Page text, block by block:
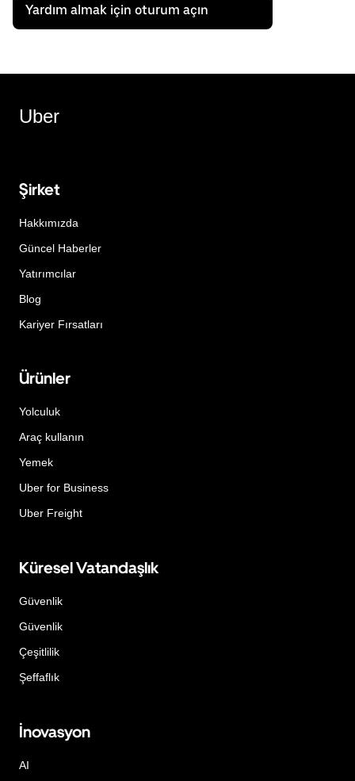
Yardım almak için oturum açın
Uber
Şirket
Hakkımızda
Güncel Haberler
Yatırımcılar
Blog
Kariyer Fırsatları
Ürünler
Yolculuk
Araç kullanın
Yemek
Uber for Business
Uber Freight
Küresel Vatandaşlık
Güvenlik
Güvenlik
Çeşitlilik
Şeffaflık
İnovasyon
AI